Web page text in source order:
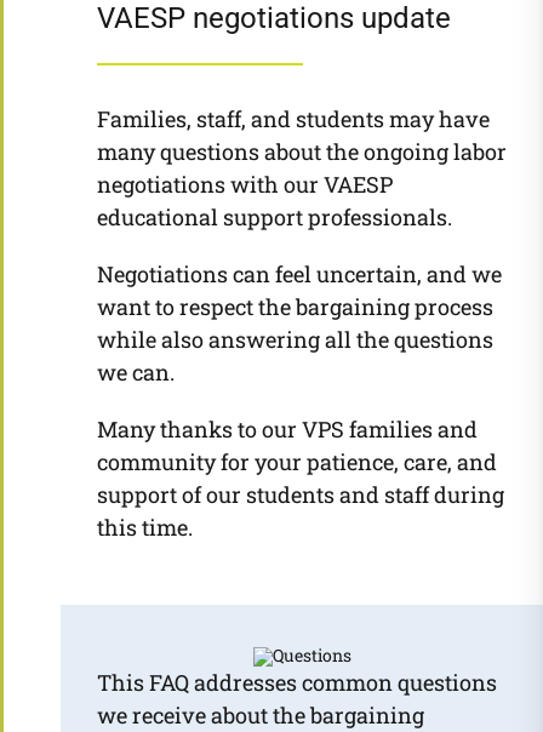
VAESP negotiations update
Families, staff, and students may have
many questions about the ongoing labor
negotiations with our VAESP
educational support professionals.
Negotiations can feel uncertain, and we
want to respect the bargaining process
while also answering all the questions
we can.
Many thanks to our VPS families and
community for your patience, care, and
support of our students and staff during
this time.
This FAQ addresses common questions
we receive about the bargaining